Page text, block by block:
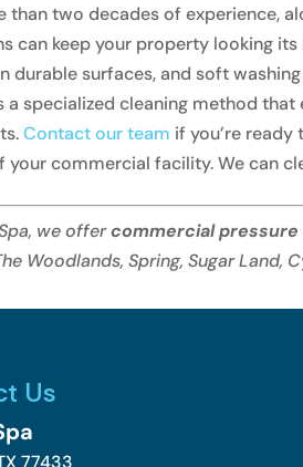
than two decades of experience,
can keep your property looking
durable surfaces, and soft
a specialized cleaning method
Contact our team if you’re
your commercial facility. We can
we offercommercial pressure
Woodlands, Spring, Sugar Land,
Us
77433